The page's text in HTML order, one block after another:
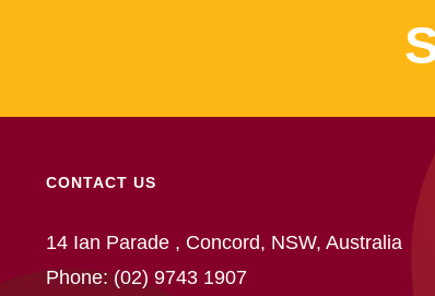
CONTACT US
14 Ian Parade , Concord, NSW, Australia
Phone: (02) 9743 1907